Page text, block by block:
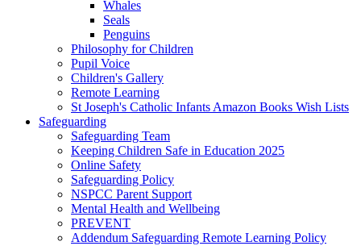
Whales
Seals
Penguins
Philosophy for Children
Pupil Voice
Children's Gallery
Remote Learning
St Joseph's Catholic Infants Amazon Books Wish Lists
Safeguarding
Safeguarding Team
Keeping Children Safe in Education 2025
Online Safety
Safeguarding Policy
NSPCC Parent Support
Mental Health and Wellbeing
PREVENT
Addendum Safeguarding Remote Learning Policy